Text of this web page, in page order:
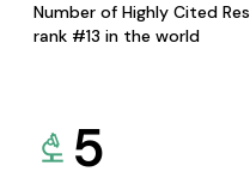
Number of Highly Cited
rank #13 in the world
5